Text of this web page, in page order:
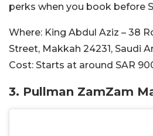
perks when you book before
Where: King Abdul Aziz – 38
Street, Makkah 24231, Saudi
Cost: Starts at around SAR
3. Pullman ZamZam